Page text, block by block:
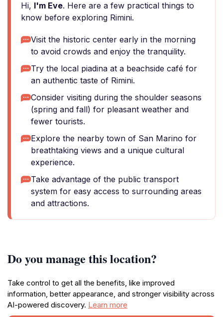
Hi, I'm Eve. Here are a few practical things to
know before exploring Rimini.
Visit the historic center early in the morning
to avoid crowds and enjoy the tranquility.
Try the local piadina at a beachside café for
an authentic taste of Rimini.
Consider visiting during the shoulder seasons
(spring and fall) for pleasant weather and
fewer tourists.
Explore the nearby town of San Marino for
breathtaking views and a unique cultural
experience.
Take advantage of the public transport
system for easy access to surrounding areas
and attractions.
Do you manage this location?
Take control to get all the benefits, like improved
information, better appearance, and stronger visibility across
AI-powered discovery. Learn more